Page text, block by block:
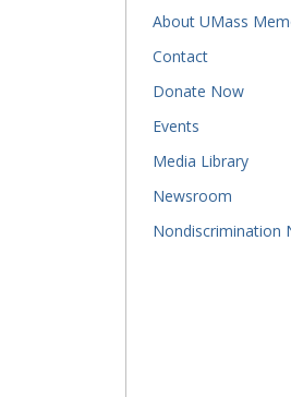
About UMass
Contact
Donate Now
Events
Media Library
Newsroom
Nondiscrimination